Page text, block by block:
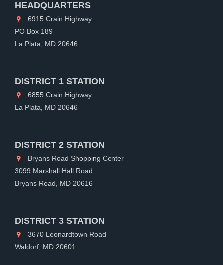
HEADQUARTERS
6915 Crain Highway
PO Box 189
La Plata, MD 20646
DISTRICT 1 STATION
6855 Crain Highway
La Plata, MD 20646
DISTRICT 2 STATION
Bryans Road Shopping Center
3099 Marshall Hall Road
Bryans Road, MD 20616
DISTRICT 3 STATION
3670 Leonardtown Road
Waldorf, MD 20601